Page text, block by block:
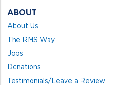
ABOUT
About Us
The RMS Way
Jobs
Donations
Testimonials/Leave a Review